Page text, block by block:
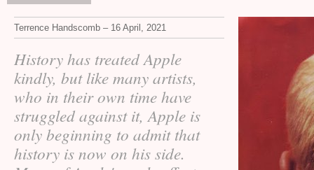
Terrence Handscomb – 16 April, 2021
History has treated Apple
kindly, but like many artists,
who in their own time have
struggled against it, Apple is
only beginning to admit that
history is now on his side.